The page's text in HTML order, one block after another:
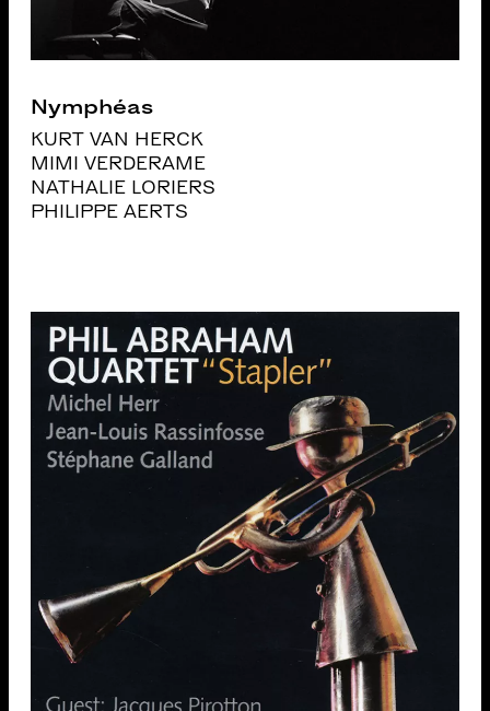
Nymphéas
KURT VAN HERCK
MIMI VERDERAME
NATHALIE LORIERS
PHILIPPE AERTS